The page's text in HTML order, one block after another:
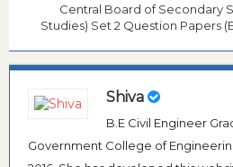
Central Board of Secondary
Studies) Set 2 Question Papers
Shiva
B.E Civil Engineer
Government College of